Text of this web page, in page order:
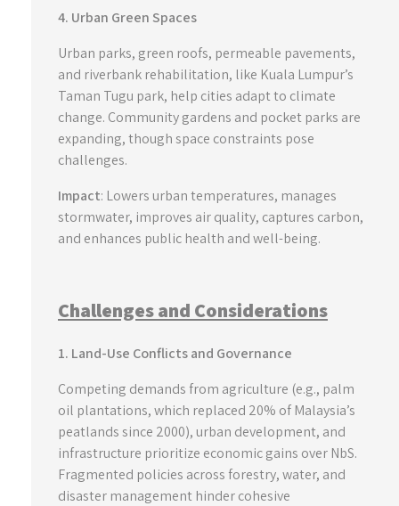
4. Urban Green Spaces
Urban parks, green roofs, permeable pavements,
and riverbank rehabilitation, like Kuala Lumpur’s
Taman Tugu park, help cities adapt to climate
change. Community gardens and pocket parks are
expanding, though space constraints pose
challenges.
Impact: Lowers urban temperatures, manages
stormwater, improves air quality, captures carbon,
and enhances public health and well-being.
Challenges and Considerations
1. Land-Use Conflicts and Governance
Competing demands from agriculture (e.g., palm
oil plantations, which replaced 20% of Malaysia’s
peatlands since 2000), urban development, and
infrastructure prioritize economic gains over NbS.
Fragmented policies across forestry, water, and
disaster management hinder cohesive